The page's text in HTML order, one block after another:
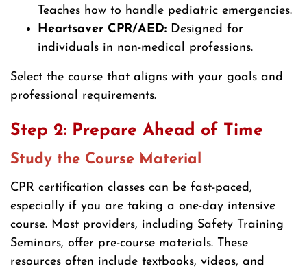
Teaches how to handle pediatric emergencies.
Heartsaver CPR/AED: Designed for
individuals in non-medical professions.
Select the course that aligns with your goals and
professional requirements.
Step 2: Prepare Ahead of Time
Study the Course Material
CPR certification classes can be fast-paced,
especially if you are taking a one-day intensive
course. Most providers, including Safety Training
Seminars, offer pre-course materials. These
resources often include textbooks, videos, and